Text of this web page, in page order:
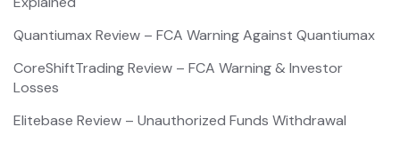
Quantiumax Review – FCA Warning Against Quantiumax
CoreShiftTrading Review – FCA Warning & Investor
Losses
Elitebase Review – Unauthorized Funds Withdrawal